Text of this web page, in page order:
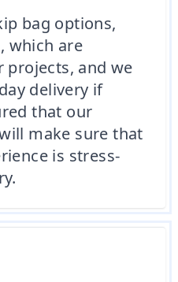
bag options,
which are
projects, and we
delivery if
that our
make sure that
is stress-